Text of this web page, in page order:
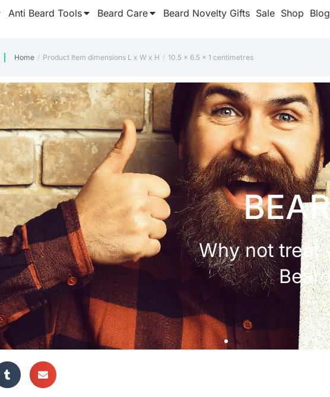
Anti Beard Tools Beard Care Beard Novelty Gifts Sale Shop Blog
You are here:
Home Product Item dimensions L x W x H 10.5 x 6.5 x 1 centimetres